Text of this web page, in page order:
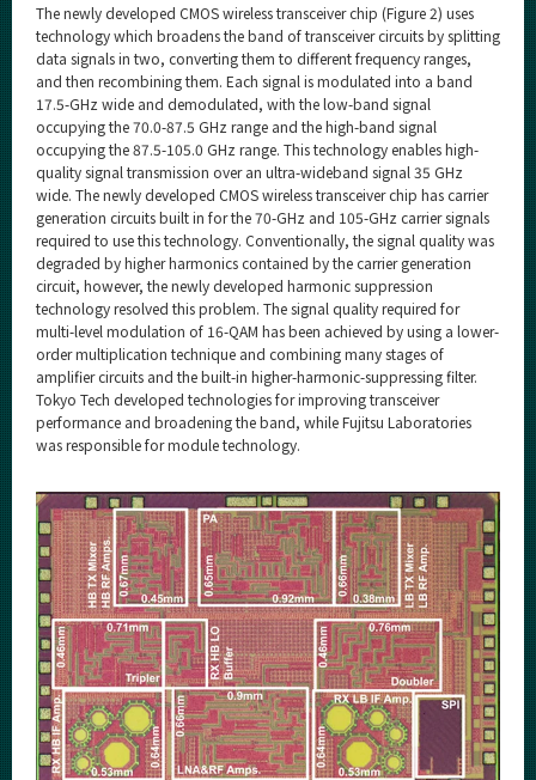
The newly developed CMOS wireless transceiver chip (Figure 2) uses
technology which broadens the band of transceiver circuits by splitting
data signals in two, converting them to different frequency ranges,
and then recombining them. Each signal is modulated into a band
17.5-GHz wide and demodulated, with the low-band signal
occupying the 70.0-87.5 GHz range and the high-band signal
occupying the 87.5-105.0 GHz range. This technology enables high-
quality signal transmission over an ultra-wideband signal 35 GHz
wide. The newly developed CMOS wireless transceiver chip has carrier
generation circuits built in for the 70-GHz and 105-GHz carrier signals
required to use this technology. Conventionally, the signal quality was
degraded by higher harmonics contained by the carrier generation
circuit, however, the newly developed harmonic suppression
technology resolved this problem. The signal quality required for
multi-level modulation of 16-QAM has been achieved by using a lower-
order multiplication technique and combining many stages of
amplifier circuits and the built-in higher-harmonic-suppressing filter.
Tokyo Tech developed technologies for improving transceiver
performance and broadening the band, while Fujitsu Laboratories
was responsible for module technology.